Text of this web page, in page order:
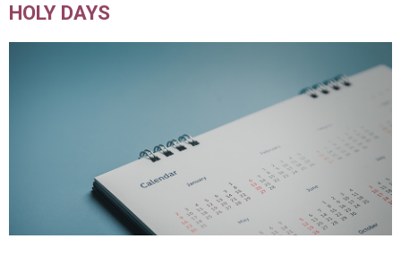
HOLY DAYS